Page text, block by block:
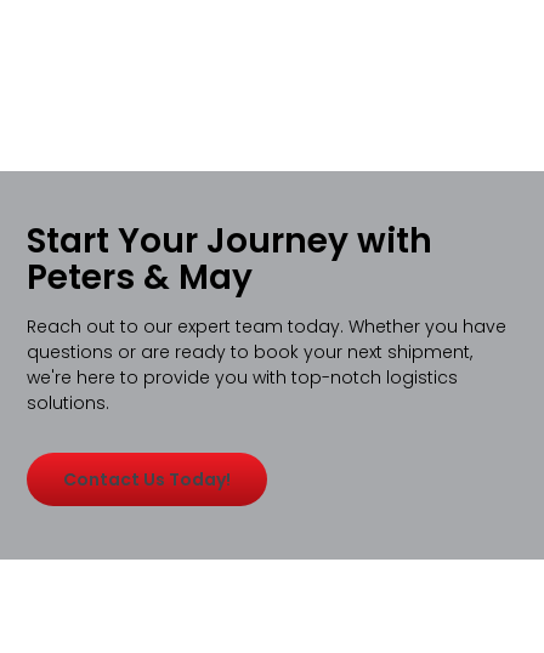
Start Your Journey with
Peters & May
Reach out to our expert team today. Whether you have
questions or are ready to book your next shipment,
we're here to provide you with top-notch logistics
solutions.
Contact Us Today!